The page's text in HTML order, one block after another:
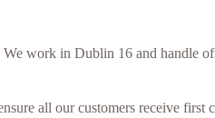
work in Dublin 16 and handle
all our customers receive first